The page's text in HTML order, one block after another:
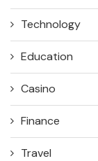
Technology
Education
Casino
Finance
Travel